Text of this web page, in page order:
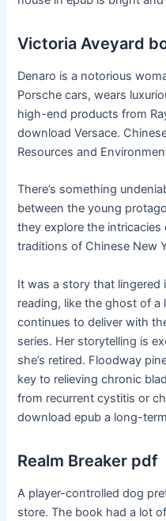
Victoria Aveyard
Denaro is a notorious
Porsche cars, wears
high-end products from
download Versace.
Resources and
There’s something
between the young
they explore the
traditions of Chinese New
It was a story that lingered
reading, like the ghost of a
continues to deliver with
series. Her storytelling is
she’s retired. Floodway
key to relieving chronic
from recurrent cystitis or
download epub a long-
Realm Breaker pdf
A player-controlled dog
store. The book had a lot